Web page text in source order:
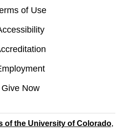
of Use
Give Now
of the University of Colorado,